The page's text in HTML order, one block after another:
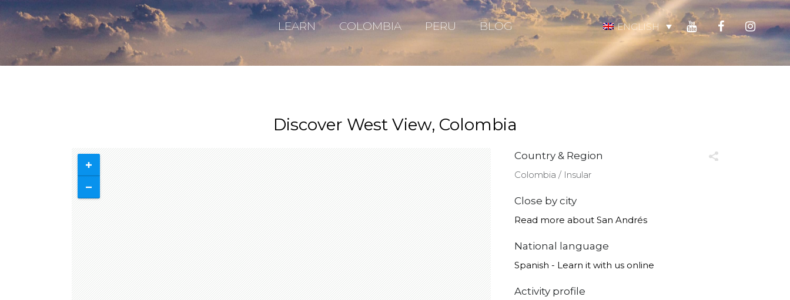
ENGLISH
LEARN COLOMBIA PERU BLOG
Discover West View, Colombia
Country & Region
Colombia ∕ Insular
Close by city
Read more about San Andrés
National language
Spanish - Learn it with us online
Activity profile